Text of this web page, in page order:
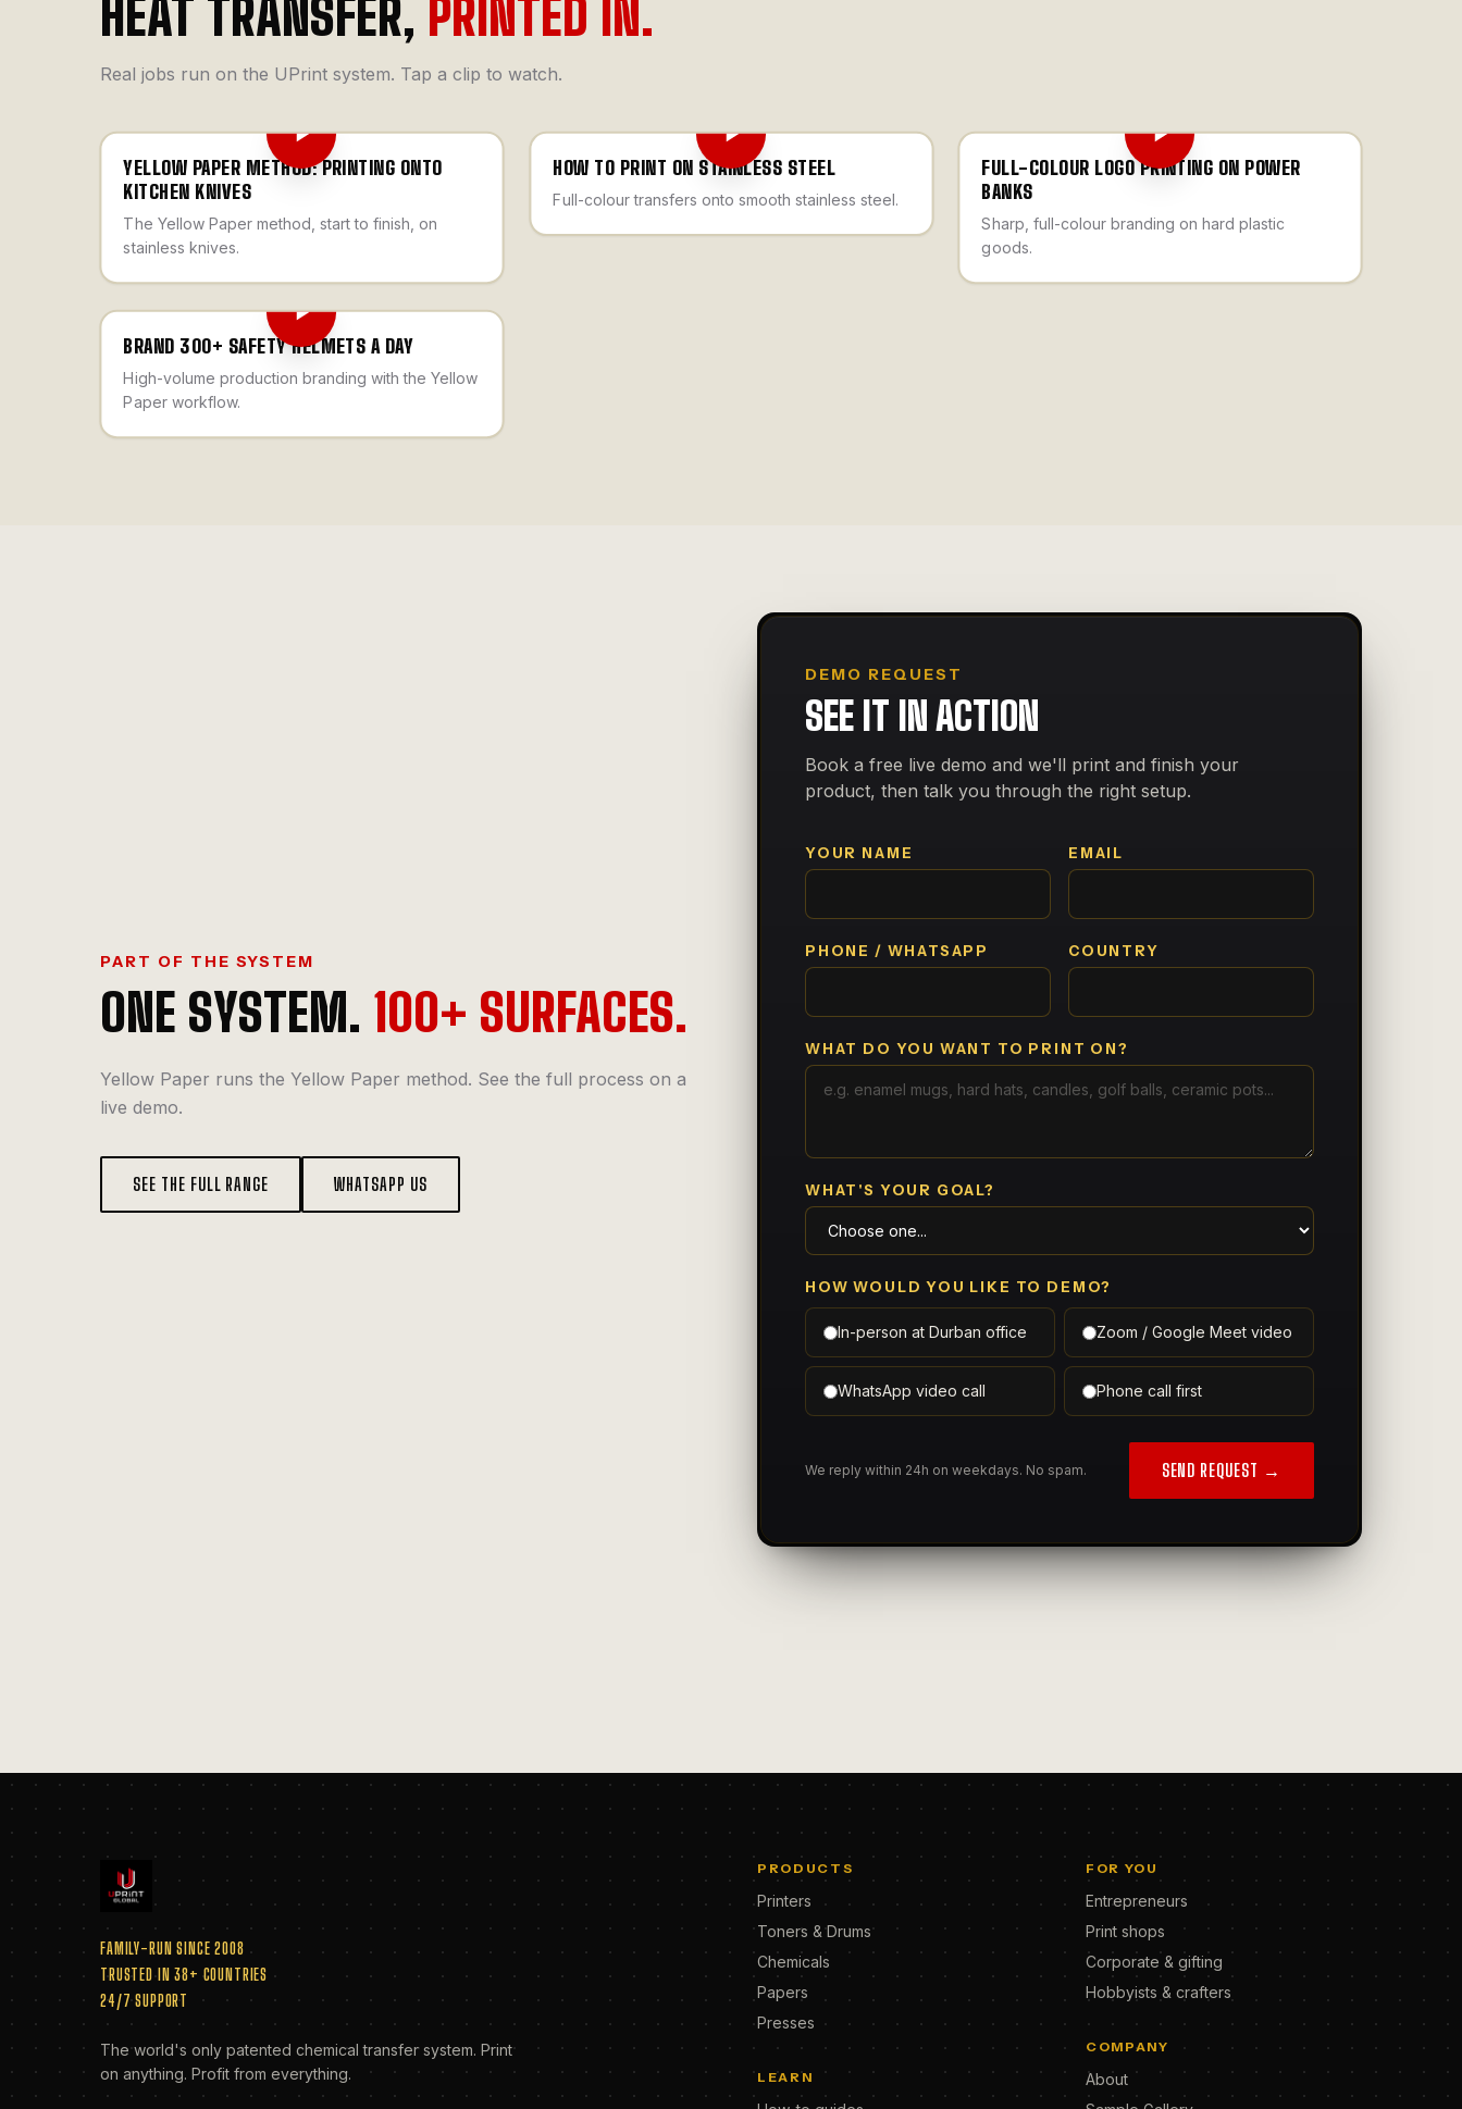
HEAT TRANSFER, PRINTED IN.
Real jobs run on the UPrint system. Tap a clip to watch.
YELLOW PAPER METHOD: PRINTING ONTO
KITCHEN KNIVES
The Yellow Paper method, start to finish, on
stainless knives.
HOW TO PRINT ON STAINLESS STEEL
Full-colour transfers onto smooth stainless steel.
FULL-COLOUR LOGO PRINTING ON POWER
BANKS
Sharp, full-colour branding on hard plastic
goods.
BRAND 300+ SAFETY HELMETS A DAY
High-volume production branding with the Yellow
Paper workflow.
PART OF THE SYSTEM
ONE SYSTEM. 100+ SURFACES.
Yellow Paper runs the Yellow Paper method. See the full process on a
live demo.
SEE THE FULL RANGE WHATSAPP US
DEMO REQUEST
SEE IT IN ACTION
Book a free live demo and we'll print and finish your
product, then talk you through the right setup.
YOUR NAME EMAIL
PHONE / WHATSAPP COUNTRY
WHAT DO YOU WANT TO PRINT ON?
WHAT'S YOUR GOAL?
HOW WOULD YOU LIKE TO DEMO?
In-person at Durban office Zoom / Google Meet video
WhatsApp video call Phone call first
We reply within 24h on weekdays. No spam. SEND REQUEST →
FAMILY-RUN SINCE 2008
TRUSTED IN 38+ COUNTRIES
24/7 SUPPORT
The world's only patented chemical transfer system. Print
on anything. Profit from everything.
PRODUCTS
Printers
Toners & Drums
Chemicals
Papers
Presses
LEARN
FOR YOU
Entrepreneurs
Print shops
Corporate & gifting
Hobbyists & crafters
COMPANY
About